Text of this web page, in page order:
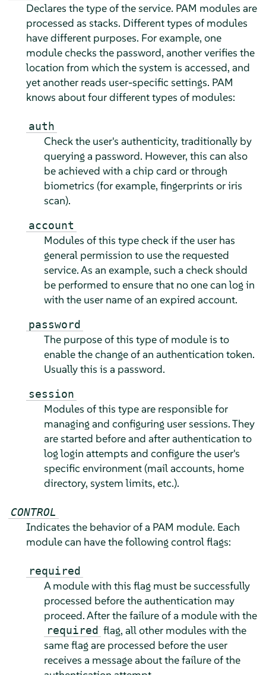
Declares the type of the service. PAM modules are
processed as stacks. Different types of modules
have different purposes. For example, one
module checks the password, another verifies the
location from which the system is accessed, and
yet another reads user-specific settings. PAM
knows about four different types of modules:
auth
Check the user's authenticity, traditionally by
querying a password. However, this can also
be achieved with a chip card or through
biometrics (for example, fingerprints or iris
scan).
account
Modules of this type check if the user has
general permission to use the requested
service. As an example, such a check should
be performed to ensure that no one can log in
with the user name of an expired account.
password
The purpose of this type of module is to
enable the change of an authentication token.
Usually this is a password.
session
Modules of this type are responsible for
managing and configuring user sessions. They
are started before and after authentication to
log login attempts and configure the user's
specific environment (mail accounts, home
directory, system limits, etc.).
CONTROL
Indicates the behavior of a PAM module. Each
module can have the following control flags:
required
A module with this flag must be successfully
processed before the authentication may
proceed. After the failure of a module with the
required flag, all other modules with the
same flag are processed before the user
receives a message about the failure of the